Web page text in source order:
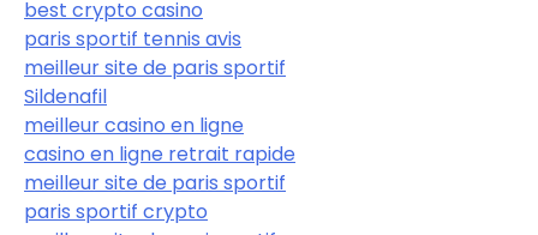
best crypto casino
paris sportif tennis avis
meilleur site de paris sportif
Sildenafil
meilleur casino en ligne
casino en ligne retrait rapide
meilleur site de paris sportif
paris sportif crypto